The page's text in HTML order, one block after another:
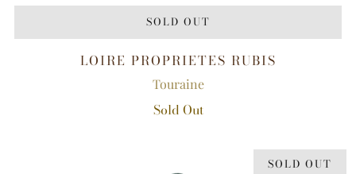
SOLD OUT
LOIRE PROPRIETES RUBIS
Touraine
Sold Out
SOLD OUT